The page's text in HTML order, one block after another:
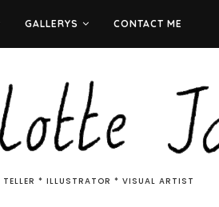
GALLERYS CONTACT ME
TELLER * ILLUSTRATOR * VISUAL ARTIST